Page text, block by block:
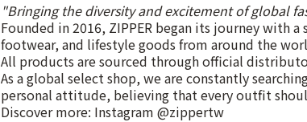
"Bringing the diversity and excitement of global
Founded in 2016, ZIPPER began its journey with
footwear, and lifestyle goods from around the
All products are sourced through official
As a global select shop, we are constantly
personal attitude, believing that every outfit
Discover more: Instagram @zippertw